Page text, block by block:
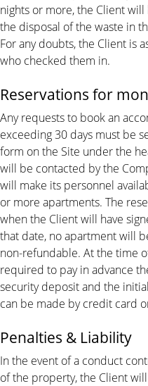
nights or more, the Client
the disposal of the waste in
For any doubts, the Client is
who checked them in.
Reservations for
Any requests to book an
exceeding 30 days must be
form on the Site under the
will be contacted by the
will make its personnel
or more apartments. The
when the Client will have
that date, no apartment will
non-refundable. At the time
required to pay in advance
security deposit and the
can be made by credit card
Penalties & Liability
In the event of a conduct
of the property, the Client